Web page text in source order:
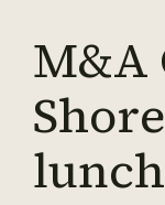
M&A
lunch